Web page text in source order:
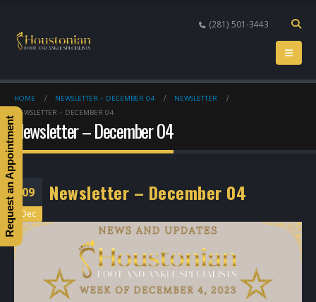
(281) 501-3443
HOME NEWSLETTER – DECEMBER 04
NEWSLETTER
NEWSLETTER – DECEMBER 04
Newsletter – December 04
09
Dec
Newsletter – December 04
Request an Appointment